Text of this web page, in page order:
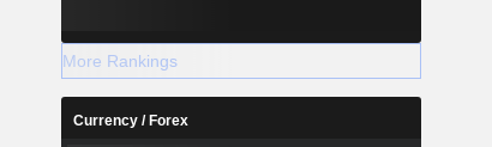
More Rankings
Currency / Forex